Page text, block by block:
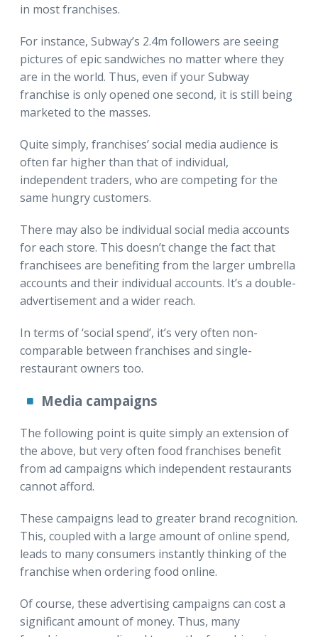
in most franchises.
For instance, Subway’s 2.4m followers are seeing
pictures of epic sandwiches no matter where they
are in the world. Thus, even if your Subway
franchise is only opened one second, it is still being
marketed to the masses.
Quite simply, franchises’ social media audience is
often far higher than that of individual,
independent traders, who are competing for the
same hungry customers.
There may also be individual social media accounts
for each store. This doesn’t change the fact that
franchisees are benefiting from the larger umbrella
accounts and their individual accounts. It’s a double-
advertisement and a wider reach.
In terms of ‘social spend’, it’s very often non-
comparable between franchises and single-
restaurant owners too.
Media campaigns
The following point is quite simply an extension of
the above, but very often food franchises benefit
from ad campaigns which independent restaurants
cannot afford.
These campaigns lead to greater brand recognition.
This, coupled with a large amount of online spend,
leads to many consumers instantly thinking of the
franchise when ordering food online.
Of course, these advertising campaigns can cost a
significant amount of money. Thus, many